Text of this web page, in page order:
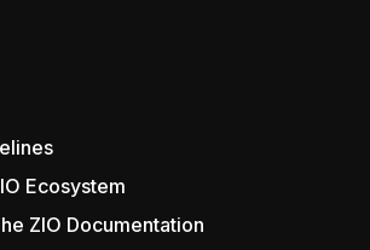
Ecosystem
ZIO Documentation